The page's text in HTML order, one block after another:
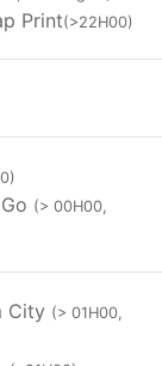
Print(>22H00)
(> 00H00,
City (> 01H00,